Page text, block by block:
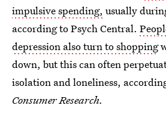
impulsive spending, usually
according to Psych Central.
depression also turn to shopping
down, but this can often
isolation and loneliness,
Consumer Research.